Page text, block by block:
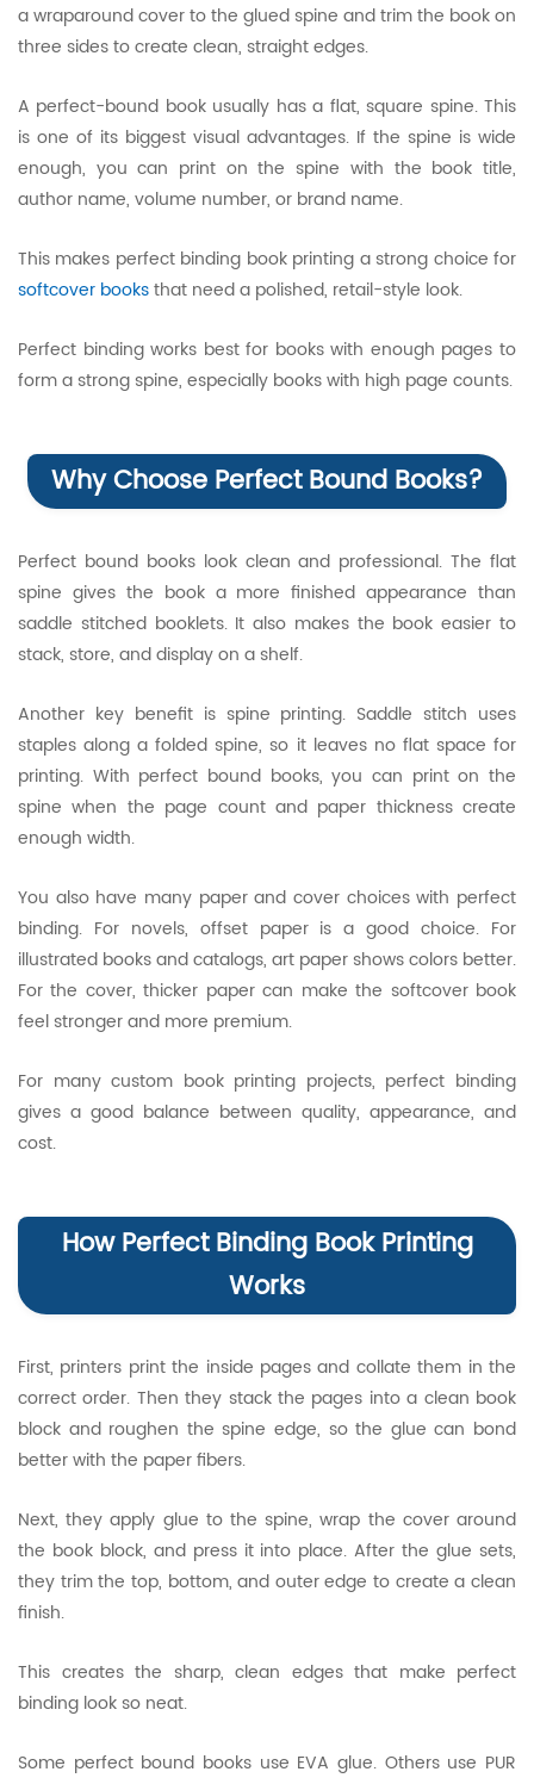
a wraparound cover to the glued spine and trim the book on
three sides to create clean, straight edges.
A perfect-bound book usually has a flat, square spine. This
is one of its biggest visual advantages. If the spine is wide
enough, you can print on the spine with the book title,
author name, volume number, or brand name.
This makes perfect binding book printing a strong choice for
softcover booksthat need a polished, retail-style look.
Perfect binding works best for books with enough pages to
form a strong spine, especially books with high page counts.
Why Choose Perfect Bound Books?
Perfect bound books look clean and professional. The flat
spine gives the book a more finished appearance than
saddle stitched booklets. It also makes the book easier to
stack, store, and display on a shelf.
Another key benefit is spine printing. Saddle stitch uses
staples along a folded spine, so it leaves no flat space for
printing. With perfect bound books, you can print on the
spine when the page count and paper thickness create
enough width.
You also have many paper and cover choices with perfect
binding. For novels, offset paper is a good choice. For
illustrated books and catalogs, art paper shows colors better.
For the cover, thicker paper can make the softcover book
feel stronger and more premium.
For many custom book printing projects, perfect binding
gives a good balance between quality, appearance, and
cost.
How Perfect Binding Book Printing
Works
First, printers print the inside pages and collate them in the
correct order. Then they stack the pages into a clean book
block and roughen the spine edge, so the glue can bond
better with the paper fibers.
Next, they apply glue to the spine, wrap the cover around
the book block, and press it into place. After the glue sets,
they trim the top, bottom, and outer edge to create a clean
finish.
This creates the sharp, clean edges that make perfect
binding look so neat.
Some perfect bound books use EVA glue. Others use PUR